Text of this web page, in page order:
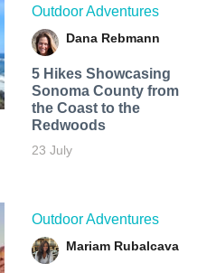
Outdoor Adventures
Dana Rebmann
5 Hikes Showcasing
Sonoma County from
the Coast to the
Redwoods
23 July
Outdoor Adventures
Mariam Rubalcava